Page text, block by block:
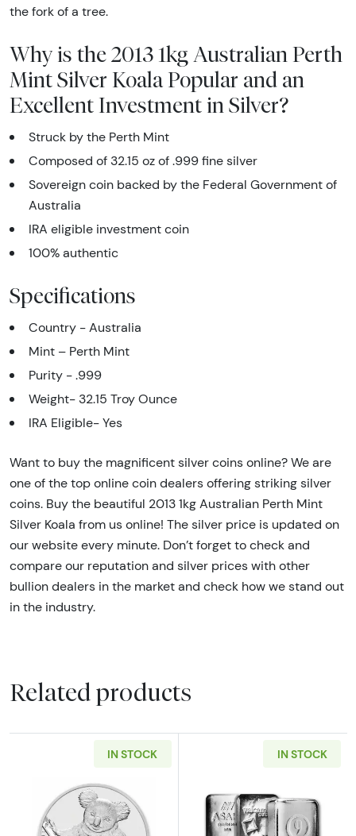
the fork of a tree.
Why is the 2013 1kg Australian Perth
Mint Silver Koala Popular and an
Excellent Investment in Silver?
Struck by the Perth Mint
Composed of 32.15 oz of .999 fine silver
Sovereign coin backed by the Federal Government of
Australia
IRA eligible investment coin
100% authentic
Specifications
Country - Australia
Mint – Perth Mint
Purity - .999
Weight- 32.15 Troy Ounce
IRA Eligible- Yes
Want to buy the magnificent silver coins online? We are
one of the top online coin dealers offering striking silver
coins. Buy the beautiful 2013 1kg Australian Perth Mint
Silver Koala from us online! The silver price is updated on
our website every minute. Don’t forget to check and
compare our reputation and silver prices with other
bullion dealers in the market and check how we stand out
in the industry.
Related products
IN STOCK IN STOCK